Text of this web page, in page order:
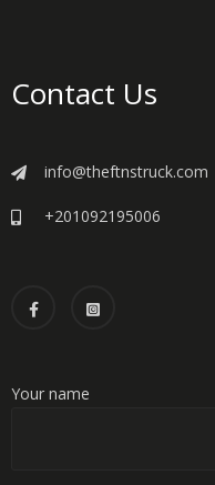
Contact Us
info@theftnstruck.com
+201092195006
Your name